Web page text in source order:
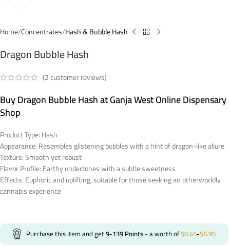
Home Concentrates Hash & Bubble Hash
Dragon Bubble Hash
(2customer reviews)
Buy Dragon Bubble Hash at Ganja West Online Dispensary
Shop
Product Type: Hash
Appearance: Resembles glistening bubbles with a hint of dragon-like allure
Texture: Smooth yet robust
Flavor Profile: Earthy undertones with a subtle sweetness
Effects: Euphoric and uplifting, suitable for those seeking an otherworldly
cannabis experience
Purchase this item and get9-139Points- a worth of$0.45-$6.95